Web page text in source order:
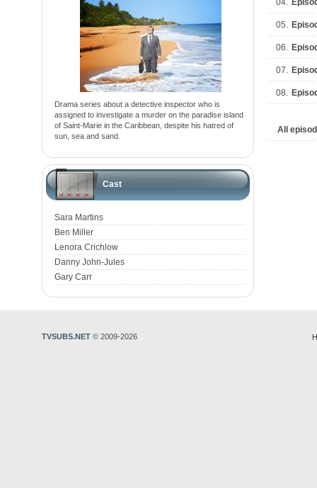
Drama series about a detective inspector who is
assigned to investigate a murder on the paradise island
of Saint-Marie in the Caribbean, despite his hatred of
sun, sea and sand.
Cast
Sara Martins
Ben Miller
Lenora Crichlow
Danny John-Jules
Gary Carr
04.
05.
06.
07.
08.
All
TVSUBS.NET © 2009-2026